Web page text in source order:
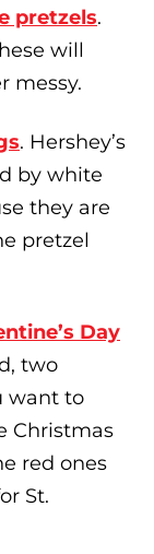
pretzels.
will
messy.
. Hershey’s
by white
they are
pretzel
Day
two
want to
Christmas
red ones
St.